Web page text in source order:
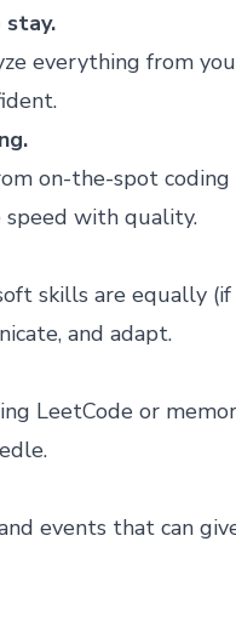
everything from
on-the-spot
speed with quality.
skills are equally
and adapt.
LeetCode or
events that can